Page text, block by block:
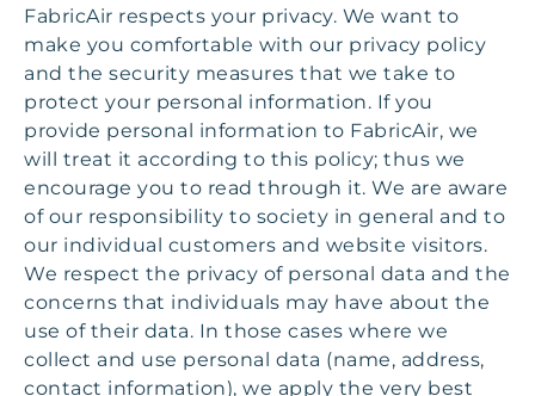
FabricAir respects your privacy. We want to
make you comfortable with our privacy policy
and the security measures that we take to
protect your personal information. If you
provide personal information to FabricAir, we
will treat it according to this policy; thus we
encourage you to read through it. We are aware
of our responsibility to society in general and to
our individual customers and website visitors.
We respect the privacy of personal data and the
concerns that individuals may have about the
use of their data. In those cases where we
collect and use personal data (name, address,
contact information), we apply the very best